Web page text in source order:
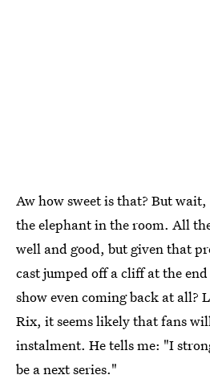
Aw how sweet is that? But
the elephant in the room. All
well and good, but given that
cast jumped off a cliff at the
show even coming back at all?
Rix, it seems likely that fans
instalment. He tells me: "I
be a next series."